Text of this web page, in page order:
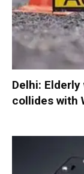
Delhi:
collides with